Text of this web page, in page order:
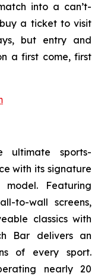
into a can’t-
a ticket to visit
but entry and
a first come, first
ultimate sports-
with its signature
Featuring
to-wall screens,
classics with
Bar delivers an
of every sport.
nearly 20